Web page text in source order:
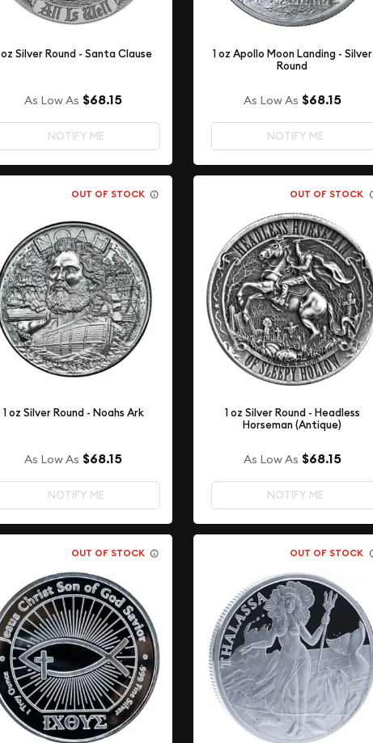
oz Silver Round - Santa Clause
As Low As $68.15
NOTIFY ME
1 oz Apollo Moon Landing - Silver
Round
As Low As $68.15
NOTIFY ME
OUT OF STOCK
1 oz Silver Round - Noahs Ark
As Low As $68.15
NOTIFY ME
OUT OF STOCK
1 oz Silver Round - Headless
Horseman (Antique)
As Low As $68.15
NOTIFY ME
OUT OF STOCK OUT OF STOCK